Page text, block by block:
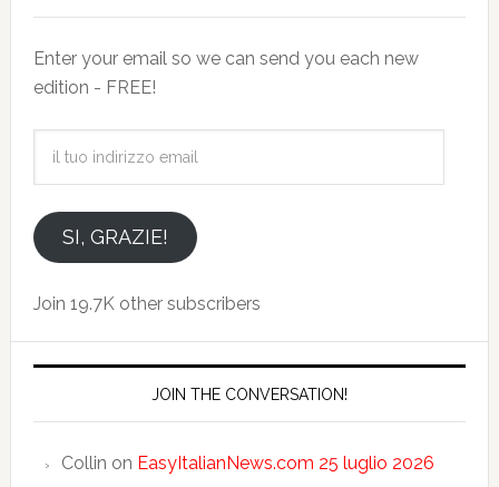
Enter your email so we can send you each new
edition - FREE!
emailSI, GRAZIE!
Join 19.7K other subscribers
JOIN THE CONVERSATION!
Collin on EasyItalianNews.com 25 luglio 2026